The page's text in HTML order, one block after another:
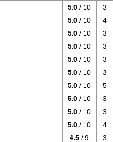
5.0 / 10
3
5.0 / 10
4
5.0 / 10
3
5.0 / 10
3
5.0 / 10
3
5.0 / 10
3
5.0 / 10
5
5.0 / 10
3
5.0 / 10
3
5.0 / 10
4
4.5 / 9
3